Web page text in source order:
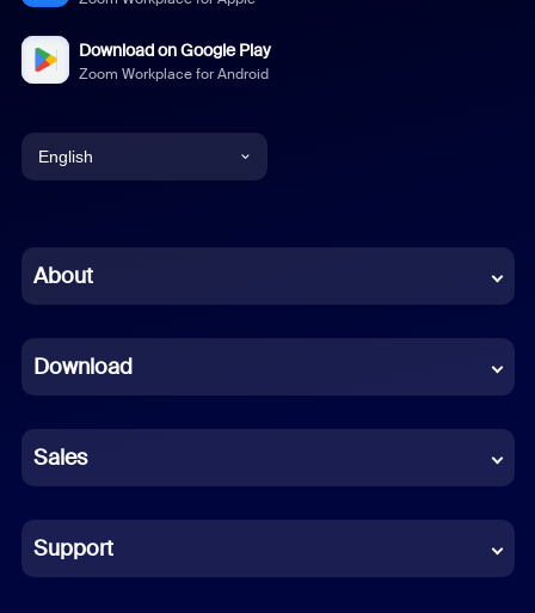
Download on Google Play
Zoom Workplace for Android
English
Chinese (Simplified)
French
German
Indonesian
Italian
About
Download
Sales
Support